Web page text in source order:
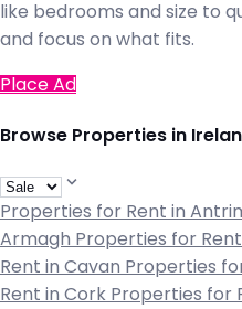
like bedrooms and size to
and focus on what fits.
Place Ad
Browse Properties in
Properties for Rent in
Armagh Properties for
Rent in Cavan Properties
Rent in Cork Properties for